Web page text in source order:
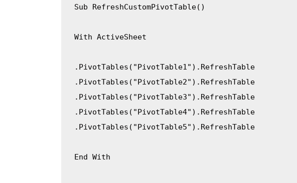
Sub RefreshCustomPivotTable( )
With ActiveSheet
. PivotTables ( "PivotTable1" ) .
RefreshTable
. PivotTables ( "PivotTable2" ) .
RefreshTable
. PivotTables ( "PivotTable3" ) .
RefreshTable
. PivotTables ( "PivotTable4" ) .
RefreshTable
. PivotTables ( "PivotTable5" ) . RefreshTable
End With